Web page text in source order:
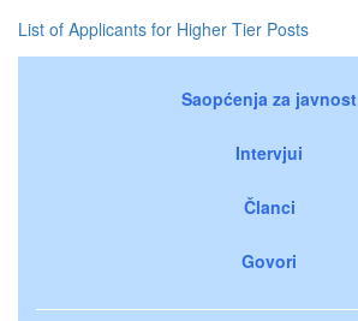
List of Applicants for Higher Tier Posts
Saopćenja za javnost
Intervjui
Članci
Govori